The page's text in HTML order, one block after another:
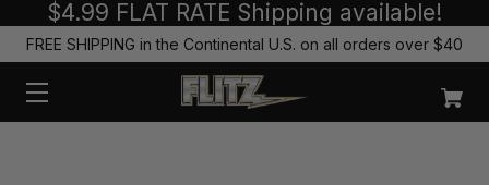
$4.99 FLAT RATE Shipping available!
FREE SHIPPING in the Continental U.S. on all orders over $40